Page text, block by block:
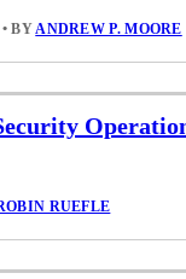
• BY ANDREW P. MOORE
RUEFLE